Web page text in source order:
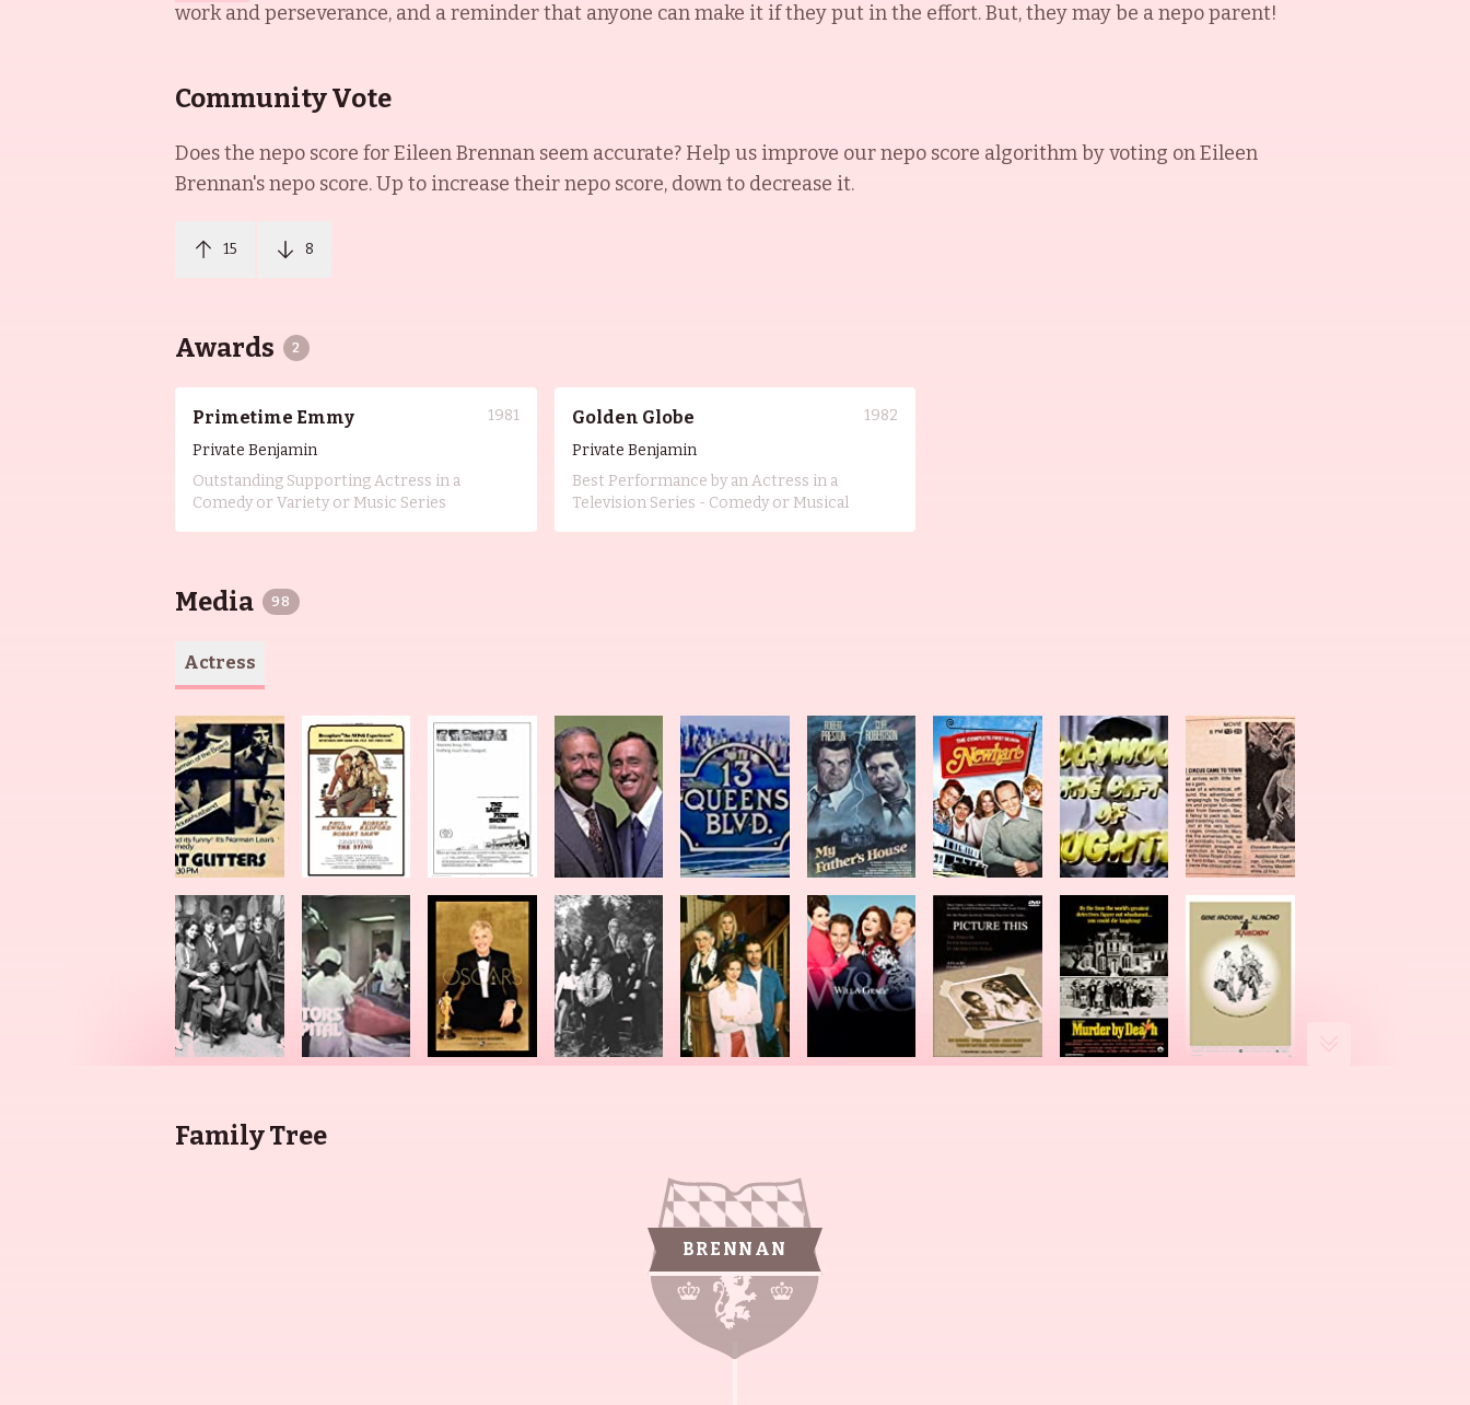
work and perseverance, and a reminder that anyone can make it if they put in the effort. But, they may be a nepo parent!
Community Vote
Does the nepo score forEileen Brennan seem accurate? Help us improve our nepo score algorithm by voting onEileen
Brennan's nepo score. Up to increase their nepo score, down to decrease it.
15 8
Awards 2
Primetime Emmy
1981
Private Benjamin
Outstanding Supporting Actress in a
Comedy or Variety or Music Series
Golden Globe
1982
Private Benjamin
Best Performance by an Actress in a
Television Series - Comedy or Musical
Media 98
Actress
Family Tree
BRENNAN